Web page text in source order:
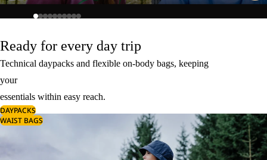
Ready for every day trip
Technical daypacks and flexible on-body bags, keeping
your
essentials within easy reach.
DAYPACKS
WAIST BAGS